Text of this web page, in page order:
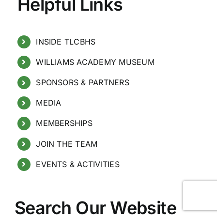
Helpful Links
INSIDE TLCBHS
WILLIAMS ACADEMY MUSEUM
SPONSORS & PARTNERS
MEDIA
MEMBERSHIPS
JOIN THE TEAM
EVENTS & ACTIVITIES
Search Our Website